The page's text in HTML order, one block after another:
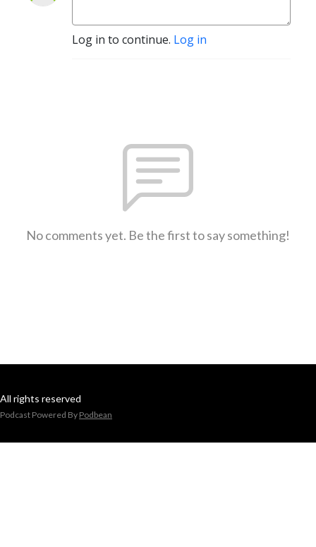
Log in to continue. Log in
No comments yet. Be the first to say something!
All rights reserved
Podcast Powered By Podbean